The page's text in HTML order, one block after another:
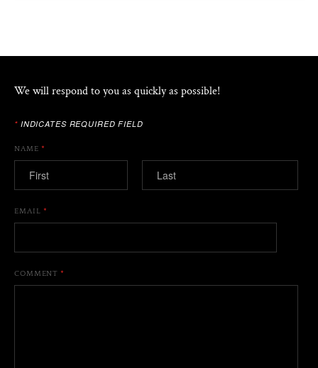
We will respond to you as quickly as possible!
*INDICATES REQUIRED FIELD
NAME *
EMAIL *
COMMENT *